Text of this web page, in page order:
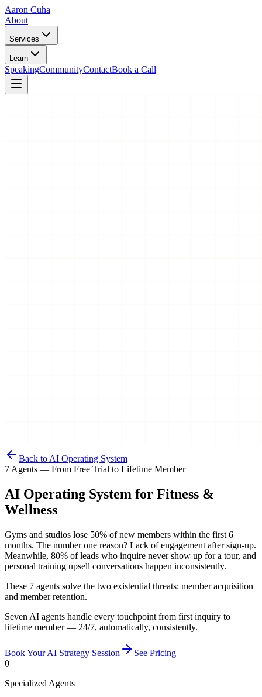
Aaron Cuha
About
Services
Learn
SpeakingCommunityContactBook a Call
Back to AI Operating System
7 Agents — From Free Trial to Lifetime Member
AI Operating System for Fitness &
Wellness
Gyms and studios lose 50% of new members within the first 6
months. The number one reason? Lack of engagement after sign-up.
Meanwhile, 80% of leads who inquire never show up for a tour, and
personal training upsell conversations happen inconsistently.
These 7 agents solve the two existential threats: member acquisition
and member retention.
Seven AI agents handle every touchpoint from first inquiry to
lifetime member — 24/7, automatically, consistently.
Book Your AI Strategy Session
See Pricing
0
Specialized Agents